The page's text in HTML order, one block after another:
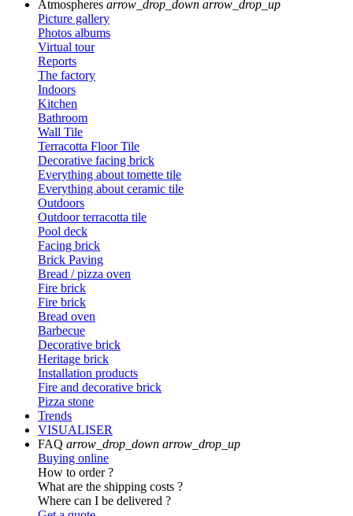
Atmospheres arrow_drop_down arrow_drop_up
Picture gallery
Photos albums
Virtual tour
Reports
The factory
Indoors
Kitchen
Bathroom
Wall Tile
Terracotta Floor Tile
Decorative facing brick
Everything about tomette tile
Everything about ceramic tile
Outdoors
Outdoor terracotta tile
Pool deck
Facing brick
Brick Paving
Bread / pizza oven
Fire brick
Fire brick
Bread oven
Barbecue
Decorative brick
Heritage brick
Installation products
Fire and decorative brick
Pizza stone
Trends
VISUALISER
FAQ arrow_drop_down arrow_drop_up
Buying online
How to order ?
What are the shipping costs ?
Where can I be delivered ?